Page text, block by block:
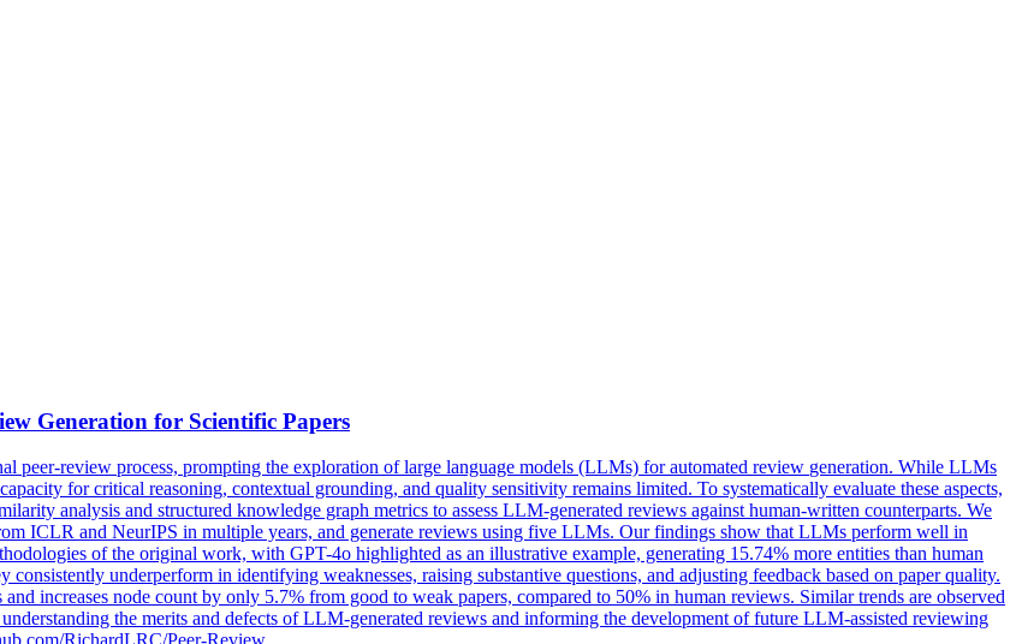
Generation for Scientific Papers
peer-review process, prompting the exploration of large language models (LLMs) forautomated review generation. While LLMs
for critical reasoning, contextual grounding, and quality sensitivity remains limited. To systematically evaluate these aspects,
analysis and structured knowledge graph metrics to assess LLM-generated reviews against human-written counterparts. We
ICLR and NeurIPS in multiple years, and generate reviews using five LLMs. Our findings show that LLMs perform well in
of the original work, with GPT-4o highlighted as an illustrative example, generating 15.74% more entities than human
underperform in identifying weaknesses, raising substantive questions, and adjusting feedback based on paper quality.
increases node count by only 5.7% from good to weak papers, compared to 50% in human reviews. Similar trends are observed
the merits and defects of LLM-generated reviews and informing the development of future LLM-assisted reviewing